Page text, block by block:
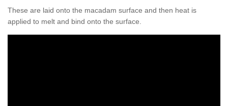
These are laid onto the macadam surface and then heat is
applied to melt and bind onto the surface.